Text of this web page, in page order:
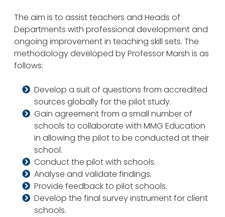
The aim is to assist teachers and Heads of
Departments with professional development and
ongoing improvement in teaching skill sets. The
methodology developed by Professor Marsh is as
follows:
Develop a suit of questions from accredited
sources globally for the pilot study.
Gain agreement from a small number of
schools to collaborate with MMG Education
in allowing the pilot to be conducted at their
school.
Conduct the pilot with schools.
Analyse and validate findings.
Provide feedback to pilot schools.
Develop the final survey instrument for client
schools.